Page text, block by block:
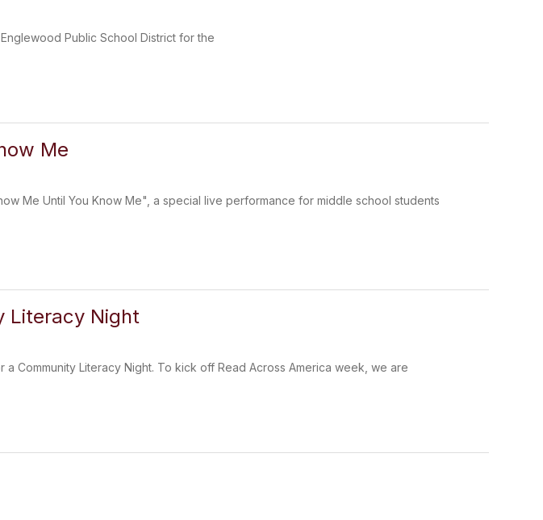
Public School District for the
Me
Me Until You Know Me", a special live performance for middle school students
Literacy Night
a Community Literacy Night. To kick off Read Across America week, we are